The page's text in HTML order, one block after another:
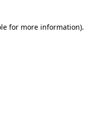
for more information).